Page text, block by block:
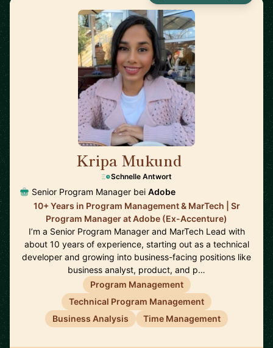
Kripa Mukund
Schnelle Antwort
Senior Program Manager bei Adobe
10+ Years in Program Management & MarTech | Sr
Program Manager at Adobe (Ex-Accenture)
I’m a Senior Program Manager and MarTech Lead with
about 10 years of experience, starting out as a technical
developer and growing into business-facing positions like
business analyst, product, and p…
Program Management
Technical Program Management
Business Analysis
Time Management